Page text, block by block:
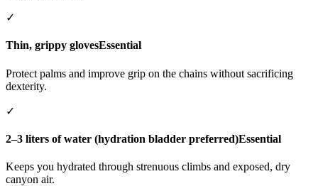
✓
Thin, grippy glovesEssential
Protect palms and improve grip on the chains without sacrificing
dexterity.
✓
2–3 liters of water (hydration bladder preferred)Essential
Keeps you hydrated through strenuous climbs and exposed, dry
canyon air.